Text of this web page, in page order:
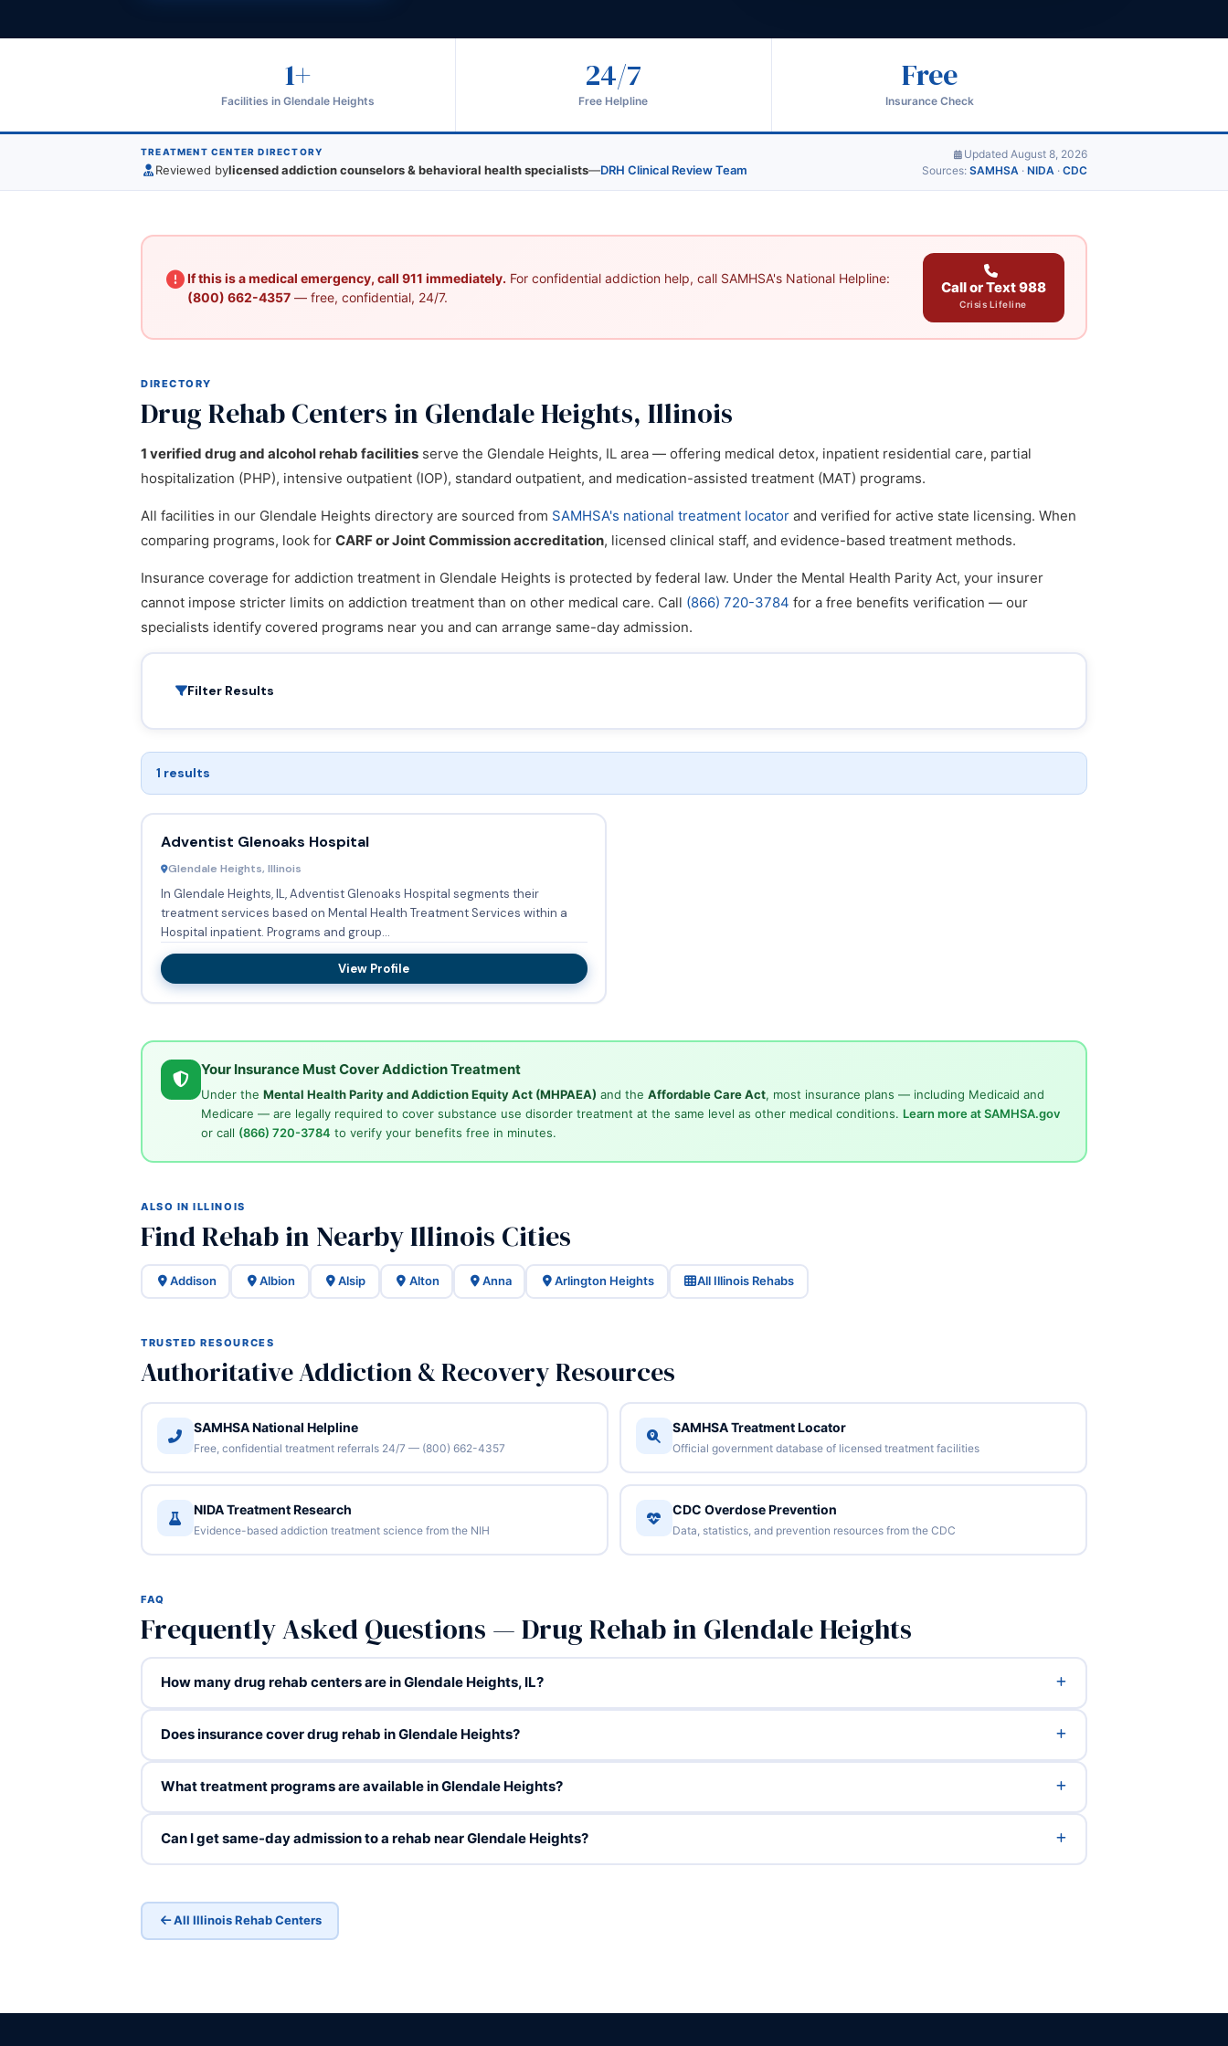
1+
Facilities in Glendale Heights
24/7
Free Helpline
Free
Insurance Check
TREATMENT CENTER DIRECTORY
Reviewed bylicensed addiction counselors & behavioral health specialists—DRH Clinical Review Team
Updated August 8, 2026
Sources: SAMHSA · NIDA · CDC
If this is a medical emergency, call 911 immediately. For confidential addiction help, call SAMHSA's National Helpline:
(800) 662-4357— free, confidential, 24/7.
Call or Text 988
Crisis Lifeline
DIRECTORY
Drug Rehab Centers in Glendale Heights, Illinois
1 verified drug and alcohol rehab facilities serve the Glendale Heights, IL area — offering medical detox, inpatient residential care, partial
hospitalization (PHP), intensive outpatient (IOP), standard outpatient, and medication-assisted treatment (MAT) programs.
All facilities in our Glendale Heights directory are sourced from SAMHSA's national treatment locator and verified for active state licensing. When
comparing programs, look for CARF or Joint Commission accreditation, licensed clinical staff, and evidence-based treatment methods.
Insurance coverage for addiction treatment in Glendale Heights is protected by federal law. Under the Mental Health Parity Act, your insurer
cannot impose stricter limits on addiction treatment than on other medical care. Call (866) 720-3784 for a free benefits verification — our
specialists identify covered programs near you and can arrange same-day admission.
Filter Results
1 results
Adventist Glenoaks Hospital
Glendale Heights, Illinois
In Glendale Heights, IL, Adventist Glenoaks Hospital segments their
treatment services based on Mental Health Treatment Services within a
Hospital inpatient. Programs and group...
View Profile
Your Insurance Must Cover Addiction Treatment
Under the Mental Health Parity and Addiction Equity Act (MHPAEA) and the Affordable Care Act, most insurance plans — including Medicaid and
Medicare — are legally required to cover substance use disorder treatment at the same level as other medical conditions. Learn more at SAMHSA.gov
or call (866) 720-3784 to verify your benefits free in minutes.
ALSO IN ILLINOIS
Find Rehab in Nearby Illinois Cities
Addison Albion Alsip Alton Anna Arlington Heights All Illinois Rehabs
TRUSTED RESOURCES
Authoritative Addiction & Recovery Resources
SAMHSA National Helpline
Free, confidential treatment referrals 24/7 — (800) 662-4357
SAMHSA Treatment Locator
Official government database of licensed treatment facilities
NIDA Treatment Research
Evidence-based addiction treatment science from the NIH
CDC Overdose Prevention
Data, statistics, and prevention resources from the CDC
FAQ
Frequently Asked Questions — Drug Rehab in Glendale Heights
How many drug rehab centers are in Glendale Heights, IL?
Does insurance cover drug rehab in Glendale Heights?
What treatment programs are available in Glendale Heights?
Can I get same-day admission to a rehab near Glendale Heights?
All Illinois Rehab Centers